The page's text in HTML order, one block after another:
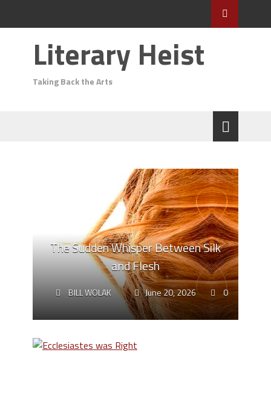
Literary Heist
Taking Back the Arts
The Sudden Whisper Between Silk
and Flesh
BILL WOLAK June 20, 2026 0